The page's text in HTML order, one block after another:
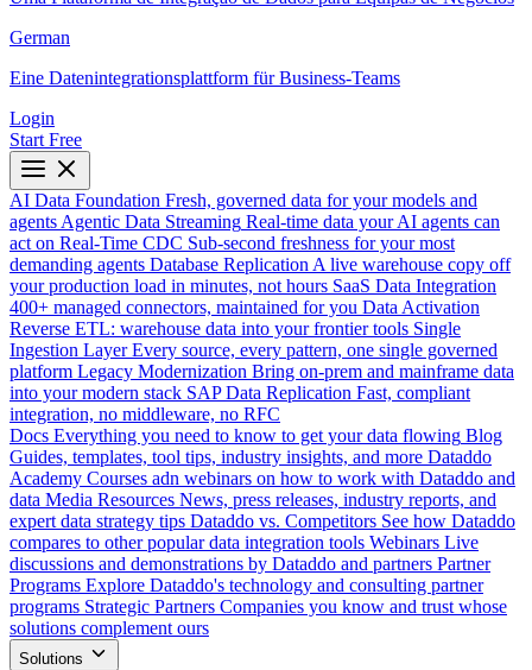
German
Eine Datenintegrationsplattform für Business-Teams
Login
Start Free
AI Data Foundation Fresh, governed data for your models and
agents Agentic Data Streaming Real-time data your AI agents can
act on Real-Time CDC Sub-second freshness for your most
demanding agents Database Replication A live warehouse copy off
your production load in minutes, not hours SaaS Data Integration
400+ managed connectors, maintained for you Data Activation
Reverse ETL: warehouse data into your frontier tools Single
Ingestion Layer Every source, every pattern, one single governed
platform Legacy Modernization Bring on-prem and mainframe data
into your modern stack SAP Data Replication Fast, compliant
integration, no middleware, no RFC
Docs Everything you need to know to get your data flowing Blog
Guides, templates, tool tips, industry insights, and more Dataddo
Academy Courses adn webinars on how to work with Dataddo and
data Media Resources News, press releases, industry reports, and
expert data strategy tips Dataddo vs. Competitors See how Dataddo
compares to other popular data integration tools Webinars Live
discussions and demonstrations by Dataddo and partners Partner
Programs Explore Dataddo's technology and consulting partner
programs Strategic Partners Companies you know and trust whose
solutions complement ours
Solutions